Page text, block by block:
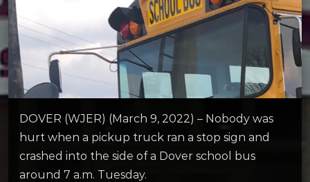
DOVER (WJER) (March 9, 2022) – Nobody was
hurt when a pickup truck ran a stop sign and
crashed into the side of a Dover school bus
around 7 a.m. Tuesday.